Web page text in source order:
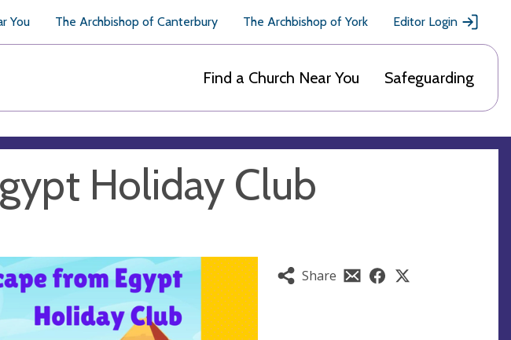
You The Archbishop of Canterbury The Archbishop of York Editor Login
Find a Church Near You Safeguarding
Holiday Club
Share